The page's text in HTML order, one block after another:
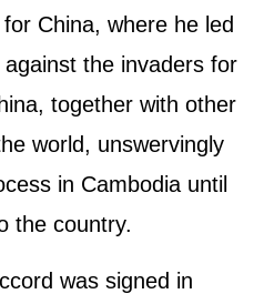
China, where he led
the invaders for
together with other
world, unswervingly
in Cambodia until
the country.
was signed in